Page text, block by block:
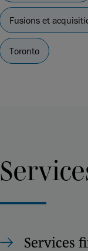
Fusions et
Toronto
Services